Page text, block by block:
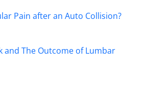
Pain after an Auto Collision?
and The Outcome of Lumbar